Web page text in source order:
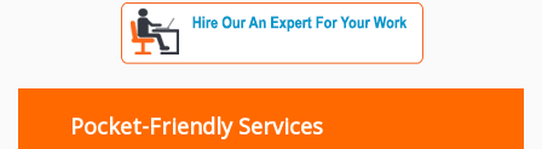
Pocket-Friendly Services